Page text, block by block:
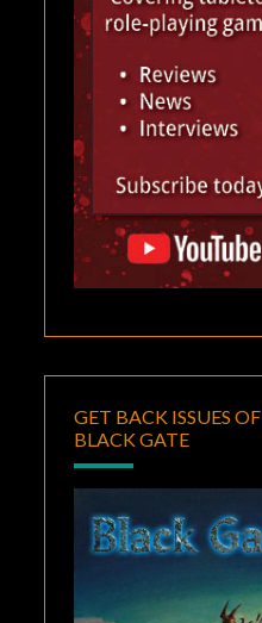
GET BACK ISSUES OF
BLACK GATE